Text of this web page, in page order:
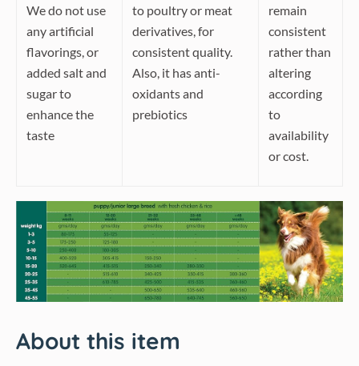
We do not use
any artificial
flavorings, or
added salt and
sugar to
enhance the
taste
to poultry or meat
derivatives, for
consistent quality.
Also, it has anti-
oxidants and
prebiotics
remain
consistent
rather than
altering
according
to
availability
or cost.
About this item